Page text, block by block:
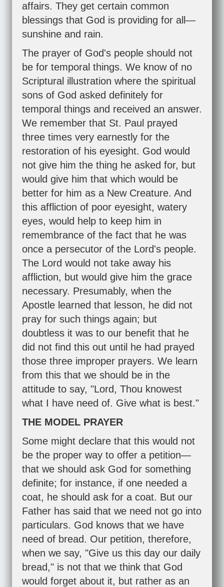
affairs. They get certain common
blessings that God is providing for all—
sunshine and rain.
The prayer of God's people should not
be for temporal things. We know of no
Scriptural illustration where the spiritual
sons of God asked definitely for
temporal things and received an answer.
We remember that St. Paul prayed
three times very earnestly for the
restoration of his eyesight. God would
not give him the thing he asked for, but
would give him that which would be
better for him as a New Creature. And
this affliction of poor eyesight, watery
eyes, would help to keep him in
remembrance of the fact that he was
once a persecutor of the Lord's people.
The Lord would not take away his
affliction, but would give him the grace
necessary. Presumably, when the
Apostle learned that lesson, he did not
pray for such things again; but
doubtless it was to our benefit that he
did not find this out until he had prayed
those three improper prayers. We learn
from this that we should be in the
attitude to say, "Lord, Thou knowest
what I have need of. Give what is best."
THE MODEL PRAYER
Some might declare that this would not
be the proper way to offer a petition—
that we should ask God for something
definite; for instance, if one needed a
coat, he should ask for a coat. But our
Father has said that we need not go into
particulars. God knows that we have
need of bread. Our petition, therefore,
when we say, "Give us this day our daily
bread," is not that we think that God
would forget about it, but rather as an